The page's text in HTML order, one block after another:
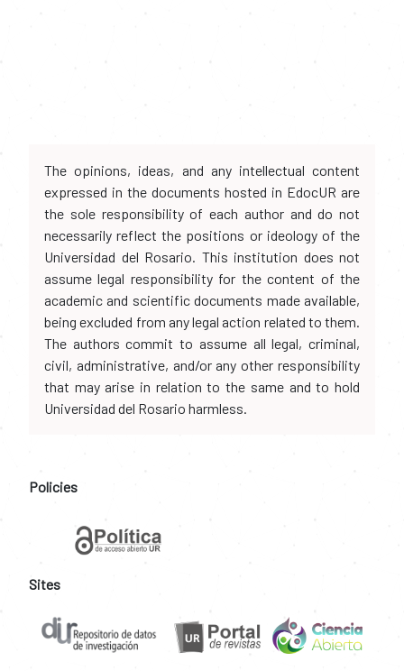
The opinions, ideas, and any intellectual content
expressed in the documents hosted in EdocUR are
the sole responsibility of each author and do not
necessarily reflect the positions or ideology of the
Universidad del Rosario. This institution does not
assume legal responsibility for the content of the
academic and scientific documents made available,
being excluded from any legal action related to them.
The authors commit to assume all legal, criminal,
civil, administrative, and/or any other responsibility
that may arise in relation to the same and to hold
Universidad del Rosario harmless.
Policies
Sites